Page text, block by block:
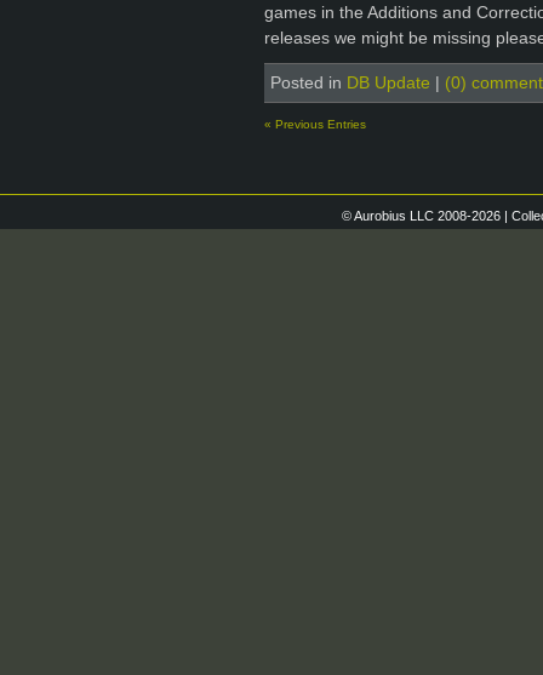
games in the Additions and
releases we might be missing
Posted in DB Update (0)
« Previous Entries
© Aurobius LLC 2008-2026 |